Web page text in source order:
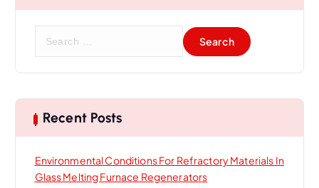
c
h
r
:
Recent Posts
Environmental Conditions For Refractory Materials In
Glass Melting Furnace Regenerators